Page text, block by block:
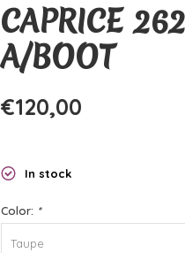
CAPRICE
A/BOOT
€120,00
In stock
Color: *
Taupe